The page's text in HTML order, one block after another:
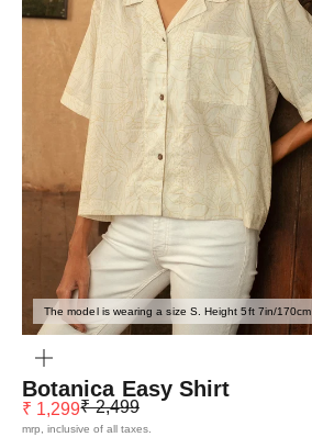
The model is wearing a size S. Height 5ft 7in/170cm
Botanica Easy Shirt
Sale price
₹ 1,299Regular price
₹ 2,499
mrp, inclusive of all taxes.